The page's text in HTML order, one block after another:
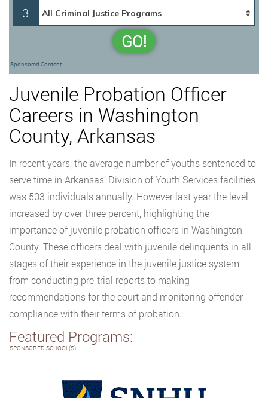
3
GO!
Sponsored Content
Juvenile Probation Officer
Careers in Washington
County, Arkansas
In recent years, the average number of youths sentenced to
serve time in Arkansas’ Division of Youth Services facilities
was 503 individuals annually. However last year the level
increased by over three percent, highlighting the
importance of juvenile probation officers in Washington
County. These officers deal with juvenile delinquents in all
stages of their experience in the juvenile justice system,
from conducting pre-trial reports to making
recommendations for the court and monitoring offender
compliance with their terms of probation.
Featured Programs:
SPONSORED SCHOOL(S)